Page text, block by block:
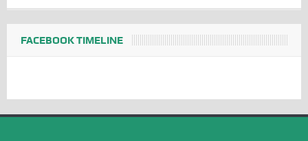
FACEBOOK TIMELINE